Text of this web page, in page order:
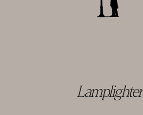
Lamplighter